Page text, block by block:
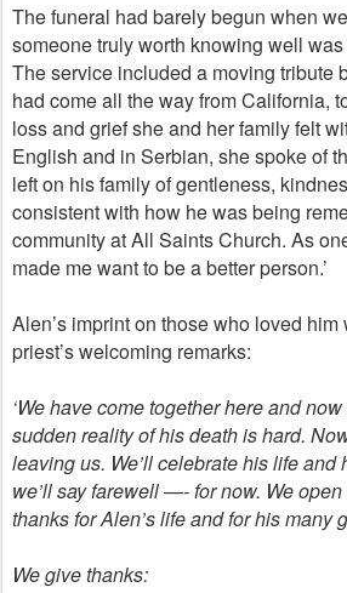
The funeral had barely begun when
someone truly worth knowing well
The service included a moving tribute
had come all the way from California,
loss and grief she and her family felt
English and in Serbian, she spoke of
left on his family of gentleness,
consistent with how he was being
community at All Saints Church. As
made me want to be a better person.’
Alen’s imprint on those who loved
priest’s welcoming remarks:
‘We have come together here and
sudden reality of his death is hard.
leaving us. We’ll celebrate his life and
we’ll say farewell —- for now. We
thanks for Alen’s life and for his many
We give thanks: